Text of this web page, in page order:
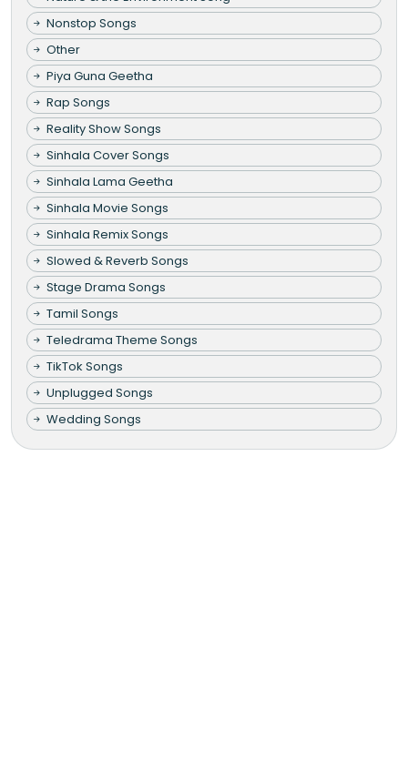
Nonstop Songs
Other
Piya Guna Geetha
Rap Songs
Reality Show Songs
Sinhala Cover Songs
Sinhala Lama Geetha
Sinhala Movie Songs
Sinhala Remix Songs
Slowed & Reverb Songs
Stage Drama Songs
Tamil Songs
Teledrama Theme Songs
TikTok Songs
Unplugged Songs
Wedding Songs